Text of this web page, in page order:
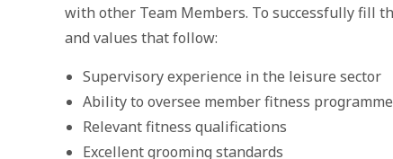
with other Team Members. To successfully fill
and values that follow:
Supervisory experience in the leisure sector
Ability to oversee member fitness
Relevant fitness qualifications
Excellent grooming standards